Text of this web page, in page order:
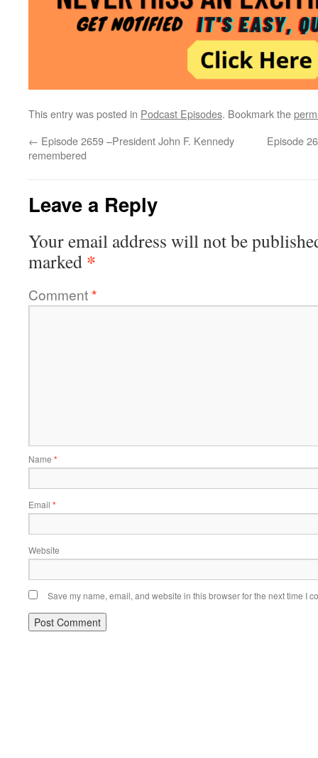
This entry was posted in Podcast Episodes. Bookmark the
← Episode 2659 –President John F. Kennedy
remembered
Episode
Leave a Reply
Your email address will not be
marked *
Comment*
Name *
Email *
Website
Save my name, email, and website in this browser for the next time I